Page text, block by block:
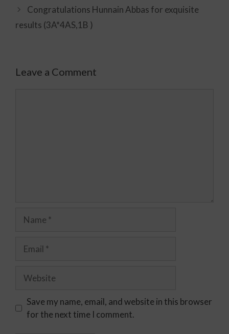
Congratulations Hunnain Abbas for exquisite
results (3A*4AS,1B )
Leave a Comment
Save my name, email, and website in this browser
for the next time I comment.